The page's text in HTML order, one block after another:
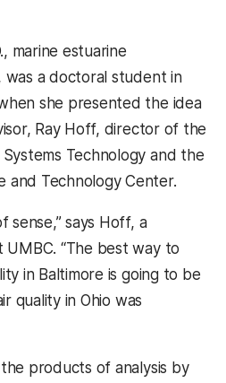
marine estuarine
was a doctoral student in
she presented the idea
Ray Hoff, director of the
Technology and the
and Technology Center.
sense,” says Hoff, a
“The best way to
in Baltimore is going to be
quality in Ohio was
products of analysis by